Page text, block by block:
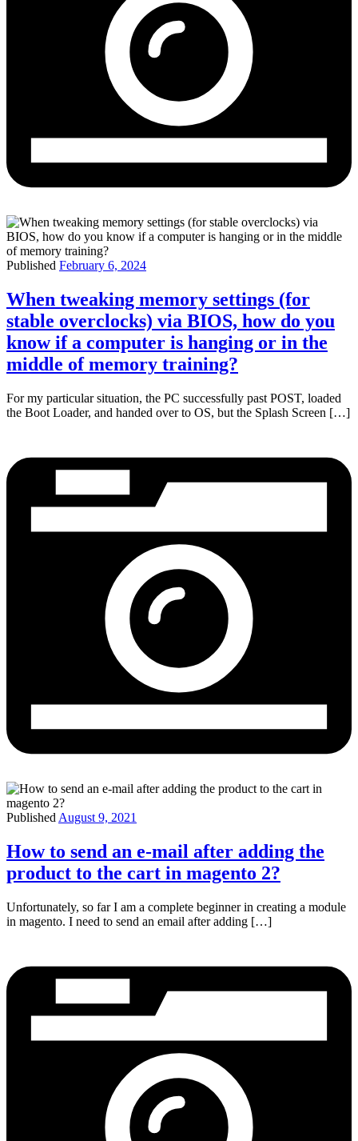
Published February 6, 2024
When tweaking memory settings (for
stable overclocks) via BIOS, how do you
know if a computer is hanging or in the
middle of memory training?
For my particular situation, the PC successfully past POST, loaded
the Boot Loader, and handed over to OS, but the Splash Screen […]
Published August 9, 2021
How to send an e-mail after adding the
product to the cart in magento 2?
Unfortunately, so far I am a complete beginner in creating a module
in magento. I need to send an email after adding […]